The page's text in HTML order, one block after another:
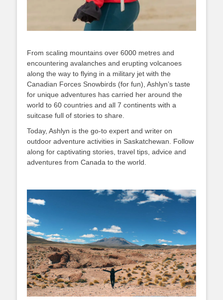
From scaling mountains over 6000 metres and
encountering avalanches and erupting volcanoes
along the way to flying in a military jet with the
Canadian Forces Snowbirds (for fun), Ashlyn’s taste
for unique adventures has carried her around the
world to 60 countries and all 7 continents with a
suitcase full of stories to share.
Today, Ashlyn is the go-to expert and writer on
outdoor adventure activities in Saskatchewan. Follow
along for captivating stories, travel tips, advice and
adventures from Canada to the world.